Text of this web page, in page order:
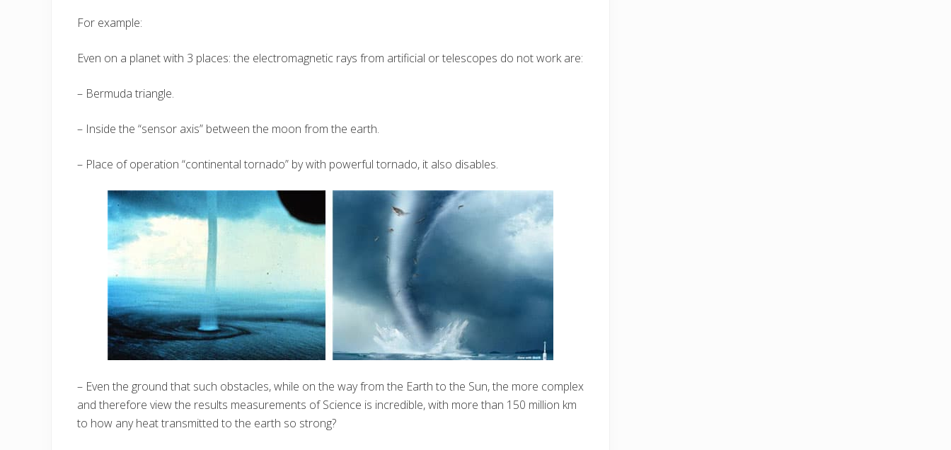
For example:
Even on a planet with 3 places: the electromagnetic rays from artificial or telescopes do not work are:
– Bermuda triangle.
– Inside the “sensor axis” between the moon from the earth.
– Place of operation “continental tornado” by with powerful tornado, it also disables.
– Even the ground that such obstacles, while on the way from the Earth to the Sun, the more complex
and therefore view the results measurements of Science is incredible, with more than 150 million km
to how any heat transmitted to the earth so strong?